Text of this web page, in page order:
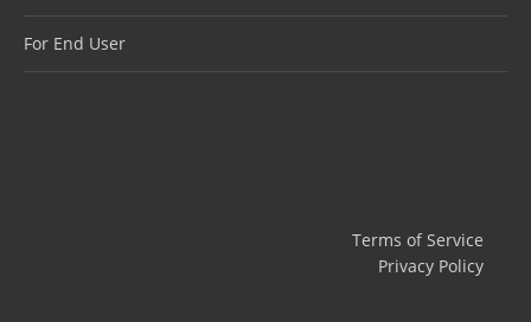
For End User
Terms of Service
Privacy Policy